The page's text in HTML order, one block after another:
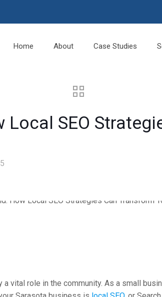
Home About Case Studies
SEO
vital role in the community. As a small